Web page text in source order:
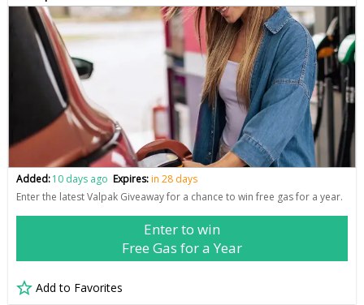
Added:10 days ago Expires:in 28 days
Enter the latest Valpak Giveaway for a chance to win free gas for a year.
Enter to win
Free Gas for a Year
Add to Favorites